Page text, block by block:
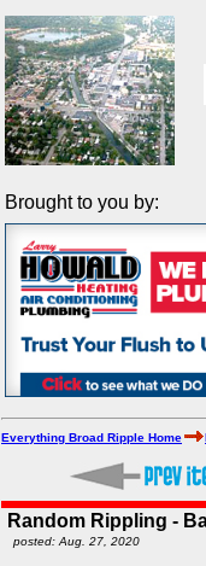
Brought to you by:
Everything Broad Ripple Home
Random Rippling -
posted: Aug. 27, 2020